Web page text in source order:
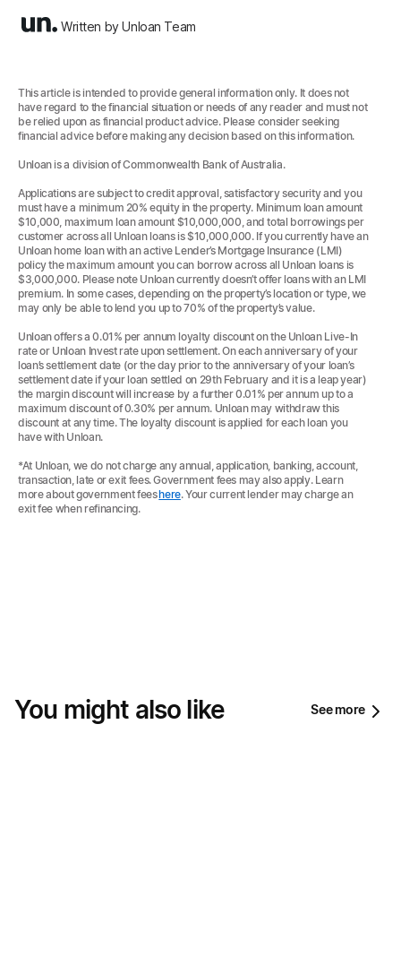
Written by Unloan Team
This article is intended to provide general information only. It does not
have regard to the financial situation or needs of any reader and must not
be relied upon as financial product advice. Please consider seeking
financial advice before making any decision based on this information.
Unloan is a division of Commonwealth Bank of Australia.
Applications are subject to credit approval, satisfactory security and you
must have a minimum 20% equity in the property. Minimum loan amount
$10,000, maximum loan amount $10,000,000, and total borrowings per
customer across all Unloan loans is $10,000,000. If you currently have an
Unloan home loan with an active Lender’s Mortgage Insurance (LMI)
policy the maximum amount you can borrow across all Unloan loans is
$3,000,000. Please note Unloan currently doesn’t offer loans with an LMI
premium. In some cases, depending on the property’s location or type, we
may only be able to lend you up to 70% of the property’s value.
Unloan offers a 0.01% per annum loyalty discount on the Unloan Live-In
rate or Unloan Invest rate upon settlement. On each anniversary of your
loan’s settlement date (or the day prior to the anniversary of your loan’s
settlement date if your loan settled on 29th February and it is a leap year)
the margin discount will increase by a further 0.01% per annum up to a
maximum discount of 0.30% per annum. Unloan may withdraw this
discount at any time. The loyalty discount is applied for each loan you
have with Unloan.
*At Unloan, we do not charge any annual, application, banking, account,
transaction, late or exit fees. Government fees may also apply. Learn
more about government feeshere. Your current lender may charge an
exit fee when refinancing.
You might also like See more